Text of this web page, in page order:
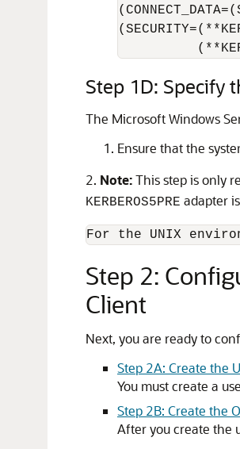
Step 1D: Specify
The Microsoft Windows
Ensure that the
2. Note:This step is only
KERBEROS5PRE adapter
Step 2:
Client
Next, you are ready to
Step 2A: Create the
You must create a
Step 2B: Create the
After you create the